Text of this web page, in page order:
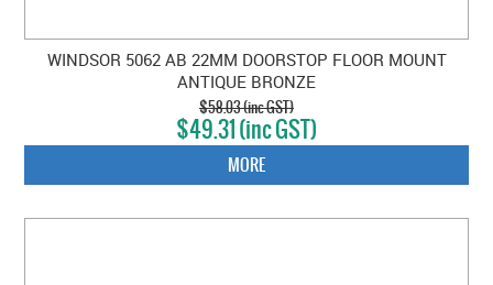
WINDSOR 5062 AB 22MM DOORSTOP FLOOR MOUNT
ANTIQUE BRONZE
$58.03 (inc GST)
$49.31 (inc GST)
MORE